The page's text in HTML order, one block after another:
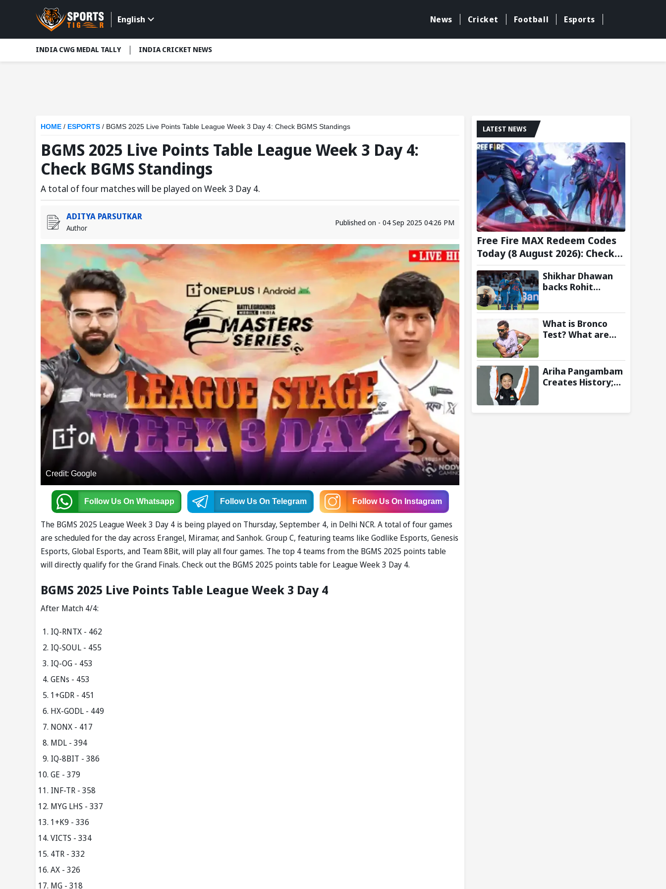
English News Cricket Football Esports
INDIA CWG MEDAL TALLY INDIA CRICKET NEWS
HOME / ESPORTS / BGMS 2025 Live Points Table League Week 3 Day 4: Check BGMS Standings
BGMS 2025 Live Points Table League Week 3 Day 4:
Check BGMS Standings
A total of four matches will be played on Week 3 Day 4.
ADITYA PARSUTKAR
Author
Published on - 04 Sep 2025 04:26 PM
Credit: Google
Follow Us On Whatsapp Follow Us On Telegram Follow Us On Instagram
The BGMS 2025 League Week 3 Day 4 is being played on Thursday, September 4, in Delhi NCR. A total of four games
are scheduled for the day across Erangel, Miramar, and Sanhok. Group C, featuring teams like Godlike Esports, Genesis
Esports, Global Esports, and Team 8Bit, will play all four games. The top 4 teams from the BGMS 2025 points table
will directly qualify for the Grand Finals. Check out the BGMS 2025 points table for League Week 3 Day 4.
BGMS 2025 Live Points Table League Week 3 Day 4
After Match 4/4:
IQ-RNTX - 462
IQ-SOUL - 455
IQ-OG - 453
GENs - 453
1+GDR - 451
HX-GODL - 449
NONX - 417
MDL - 394
IQ-8BIT - 386
GE - 379
INF-TR - 358
MYG LHS - 337
1+K9 - 336
VICTS - 334
4TR - 332
AX - 326
MG - 318
LATEST NEWS
Free Fire MAX Redeem Codes
Today (8 August 2026): Check
FF Redeem Codes Here
Shikhar Dhawan
backs Rohit
World Cup, hails
duo as ‘legends’
What is Bronco
Test? What are
Likely to
Introduce
Following Poor
England
Ariha Pangambam
Creates History;
Senior Women’s